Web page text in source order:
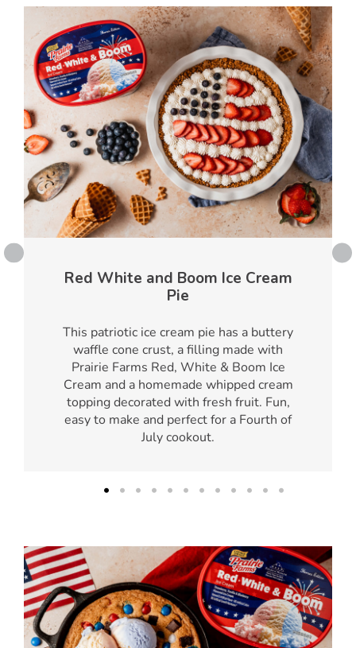
Red White and Boom Ice Cream
Pie
This patriotic ice cream pie has a buttery
waffle cone crust, a filling made with
Prairie Farms Red, White & Boom Ice
Cream and a homemade whipped cream
topping decorated with fresh fruit. Fun,
easy to make and perfect for a Fourth of
July cookout.